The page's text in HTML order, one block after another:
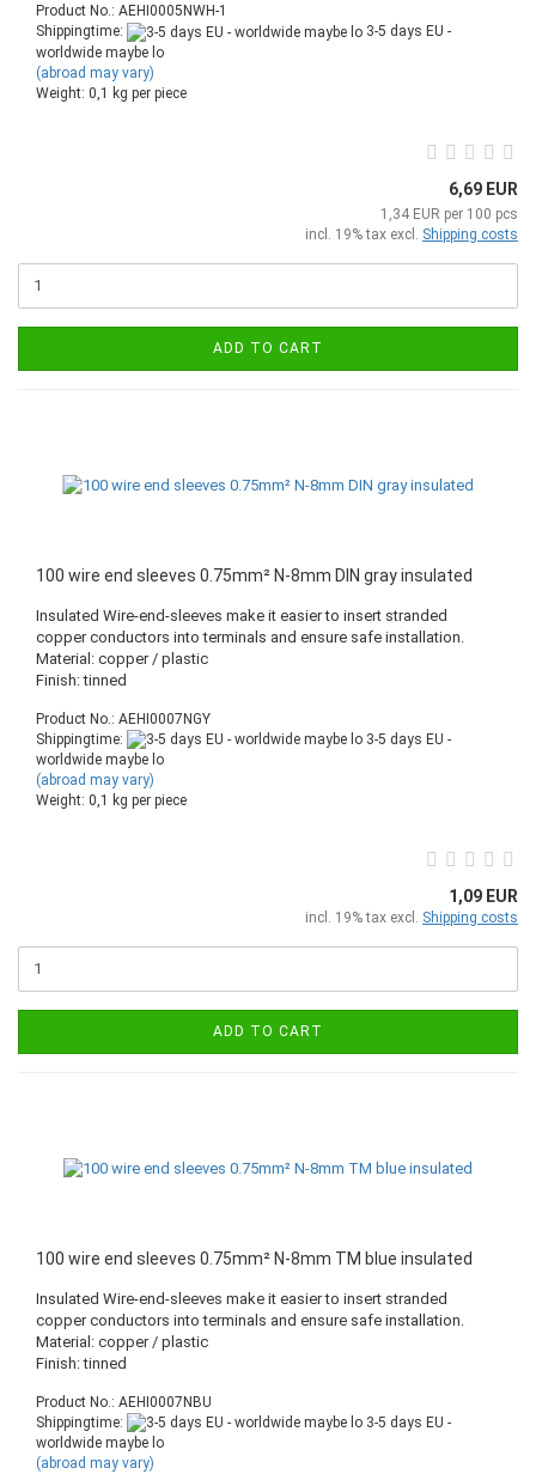
Product No.: AEHI0005NWH-1
Shippingtime:
3-5 days EU -
worldwide maybe lo
(abroad may vary)
Weight: 0,1 kg per piece
6,69 EUR
1,34 EUR per 100 pcs
incl. 19% tax excl. Shipping costs
ADD TO CART
100 wire end sleeves 0.75mm² N-8mm DIN gray insulated
Insulated Wire-end-sleeves make it easier to insert stranded
copper conductors into terminals and ensure safe installation.
Material: copper / plastic
Finish: tinned
Product No.: AEHI0007NGY
Shippingtime:
3-5 days EU -
worldwide maybe lo
(abroad may vary)
Weight: 0,1 kg per piece
1,09 EUR
incl. 19% tax excl. Shipping costs
ADD TO CART
100 wire end sleeves 0.75mm² N-8mm TM blue insulated
Insulated Wire-end-sleeves make it easier to insert stranded
copper conductors into terminals and ensure safe installation.
Material: copper / plastic
Finish: tinned
Product No.: AEHI0007NBU
Shippingtime:
3-5 days EU -
worldwide maybe lo
(abroad may vary)